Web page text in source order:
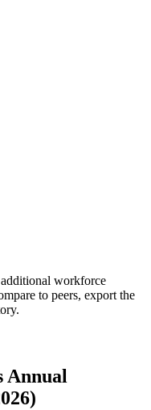
workforce
to peers, export the
Annual